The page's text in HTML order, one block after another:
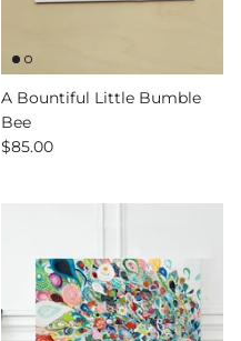
A Bountiful Little Bumble
Bee
$85.00